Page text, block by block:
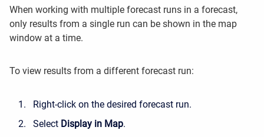
When working with multiple forecast runs in a forecast,
only results from a single run can be shown in the map
window at a time.
To view results from a different forecast run:
Right-click on the desired forecast run.
Select Display in Map.